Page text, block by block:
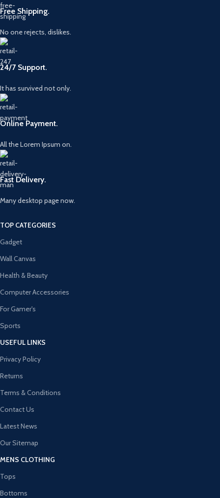
Free Shipping.
No one rejects, dislikes.
24/7 Support.
It has survived not only.
Online Payment.
All the Lorem Ipsum on.
Fast Delivery.
Many desktop page now.
TOP CATEGORIES
Gadget
Wall Canvas
Health & Beauty
Computer Accessories
For Gamer's
Sports
USEFUL LINKS
Privacy Policy
Returns
Terms & Conditions
Contact Us
Latest News
Our Sitemap
MENS CLOTHING
Tops
Bottoms